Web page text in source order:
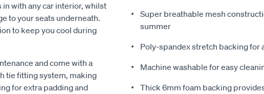
with any car interior, whilst
to your seats underneath.
to keep you cool during
and come with a
tie fitting system, making
for extra padding and
Super breathable mesh
summer
Poly-spandex stretch backing for
Machine washable for easy
Thick 6mm foam backing